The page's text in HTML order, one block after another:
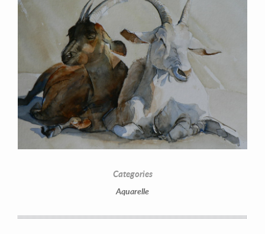
Categories
Aquarelle